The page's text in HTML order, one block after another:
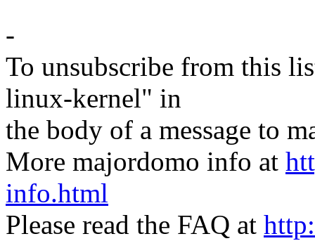
-
To unsubscribe from this
linux-kernel" in
the body of a message to
More majordomo info at
info.html
Please read the FAQ at